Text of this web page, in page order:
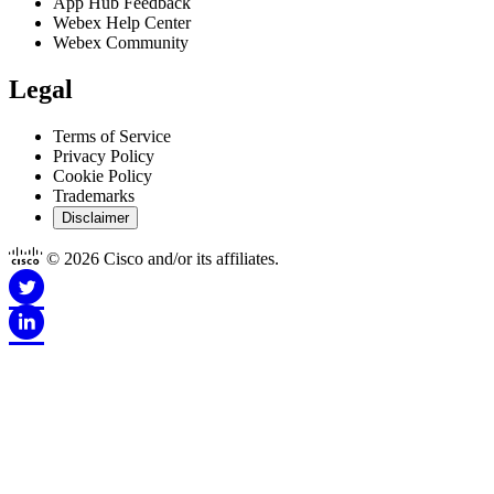
Webex Help Center
Webex Community
Legal
Terms of Service
Privacy Policy
Cookie Policy
Trademarks
Disclaimer
© 2026 Cisco and/or its affiliates.